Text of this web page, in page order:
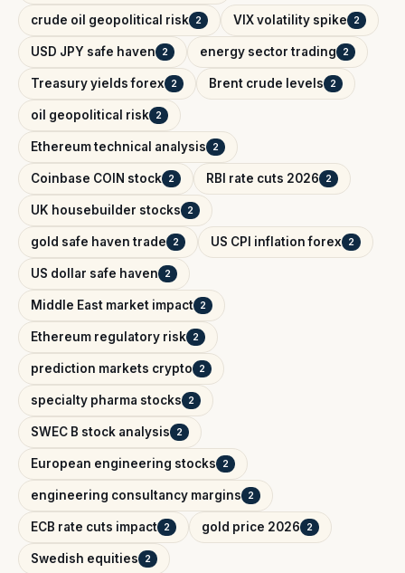
crude oil geopolitical risk 2 VIX volatility spike 2
USD JPY safe haven 2 energy sector trading 2
Treasury yields forex 2 Brent crude levels 2
oil geopolitical risk 2
Ethereum technical analysis 2
Coinbase COIN stock 2 RBI rate cuts 2026 2
UK housebuilder stocks 2
gold safe haven trade 2 US CPI inflation forex 2
US dollar safe haven 2
Middle East market impact 2
Ethereum regulatory risk 2
prediction markets crypto 2
specialty pharma stocks 2
SWEC B stock analysis 2
European engineering stocks 2
engineering consultancy margins 2
ECB rate cuts impact 2 gold price 2026 2
Swedish equities 2